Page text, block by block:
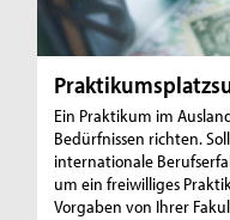
Ein Praktikum im
Bedürfnissen richten.
internationale
um ein freiwilliges
Vorgaben von Ihrer